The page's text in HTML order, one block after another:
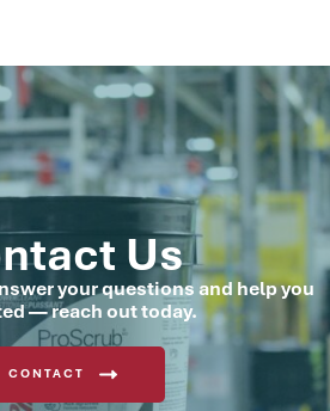
Us
your questions and help you
— reach out today.
CONTACT